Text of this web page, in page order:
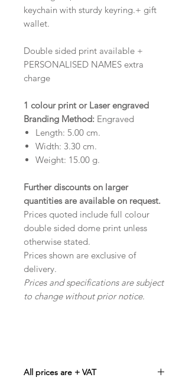
keychain with sturdy keyring.+ gift
wallet.
Double sided print available +
PERSONALISED NAMES extra
charge
1 colour print or Laser engraved
Branding Method: Engraved
Length: 5.00 cm.
Width: 3.30 cm.
Weight: 15.00 g.
Further discounts on larger
quantities are available on request.
Prices quoted include full colour
double sided dome print unless
otherwise stated.
Prices shown are exclusive of
delivery.
Prices and specifications are subject
to change without prior notice.
All prices are + VAT